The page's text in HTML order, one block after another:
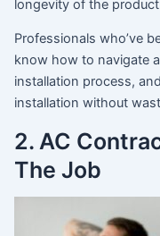
longevity of the
Professionals who’ve
know how to navigate
installation process,
installation without
2. AC
The Job